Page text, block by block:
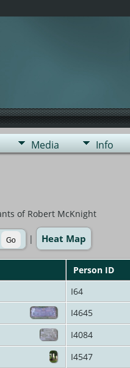
Media Info
of Robert McKnight
| Heat Map
Person ID
I64
I4645
I4084
I4547